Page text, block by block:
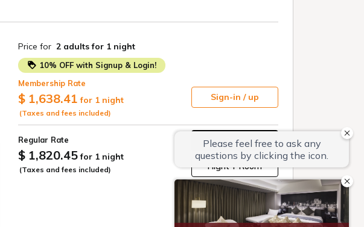
Price for 2 adults for 1 night
10% OFF with Signup & Login!
Membership Rate
$ 1,638.41 for 1 night
(Taxes and fees included)
Sign-in / up
Regular Rate
$ 1,820.45 for 1 night
(Taxes and fees included)
Book
Flight + Room